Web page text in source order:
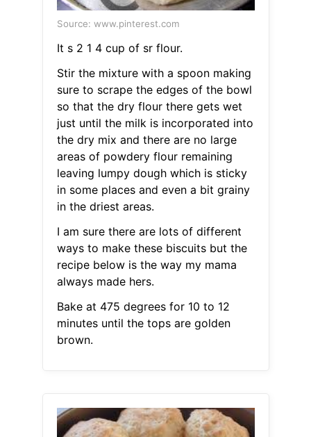
Source: www.pinterest.com
It s 2 1 4 cup of sr flour.
Stir the mixture with a spoon making
sure to scrape the edges of the bowl
so that the dry flour there gets wet
just until the milk is incorporated into
the dry mix and there are no large
areas of powdery flour remaining
leaving lumpy dough which is sticky
in some places and even a bit grainy
in the driest areas.
I am sure there are lots of different
ways to make these biscuits but the
recipe below is the way my mama
always made hers.
Bake at 475 degrees for 10 to 12
minutes until the tops are golden
brown.